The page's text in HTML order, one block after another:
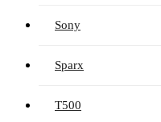
Sony
Sparx
T500